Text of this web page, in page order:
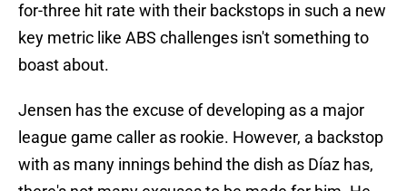
for-three hit rate with their backstops in such a new
key metric like ABS challenges isn't something to
boast about.
Jensen has the excuse of developing as a major
league game caller as rookie. However, a backstop
with as many innings behind the dish as Díaz has,